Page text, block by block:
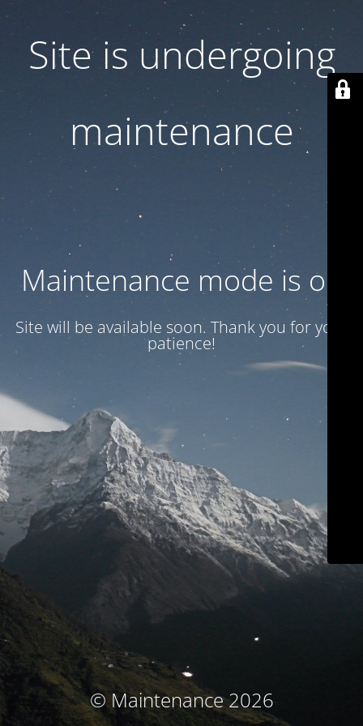
Site is undergoing
maintenance
Maintenance mode is on
Site will be available soon. Thank you for your
patience!
© Maintenance 2026